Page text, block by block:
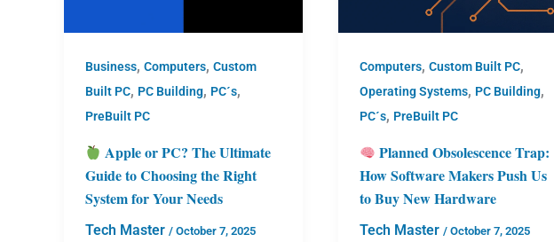
Business, Computers, Custom
Built PC, PC Building, PC´s,
PreBuilt PC
Apple or PC? The Ultimate
Guide to Choosing the Right
System for Your Needs
Tech Master / October 7, 2025
Computers, Custom Built PC,
Operating Systems, PC Building,
PC´s, PreBuilt PC
Planned Obsolescence Trap:
How Software Makers Push Us
to Buy New Hardware
Tech Master / October 7, 2025